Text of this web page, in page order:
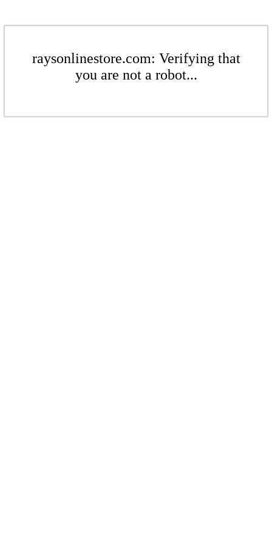
raysonlinestore.com: Verifying that
you are not a robot...